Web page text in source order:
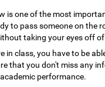
is one of the most
to pass someone on the
taking your eyes off
in class, you have to be
that you don't miss any
performance.